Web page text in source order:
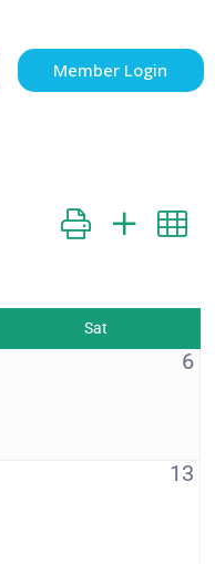
Member Login
Button group with
Sat
6
13